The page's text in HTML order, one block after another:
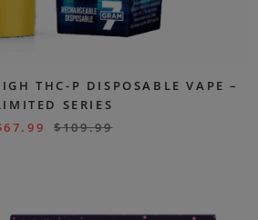
THC-P DISPOSABLE VAPE –
SERIES
67.99 $109.99